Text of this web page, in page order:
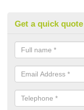
Get a quick quote